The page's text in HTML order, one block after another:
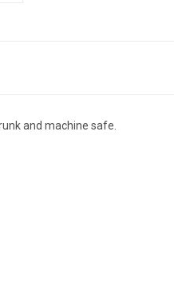
and machine safe.